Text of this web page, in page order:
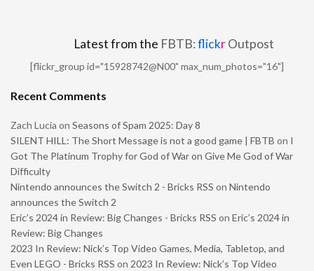
Latest from the FBTB:flickrOutpost
[flickr_group id="15928742@N00" max_num_photos="16"]
Recent Comments
Zach Lucia on Seasons of Spam 2025: Day 8
SILENT HILL: The Short Message is not a good game | FBTB on I
Got The Platinum Trophy for God of War on Give Me God of War
Difficulty
Nintendo announces the Switch 2 - Bricks RSS on Nintendo
announces the Switch 2
Eric’s 2024 in Review: Big Changes - Bricks RSS on Eric’s 2024 in
Review: Big Changes
2023 In Review: Nick’s Top Video Games, Media, Tabletop, and
Even LEGO - Bricks RSS on 2023 In Review: Nick’s Top Video